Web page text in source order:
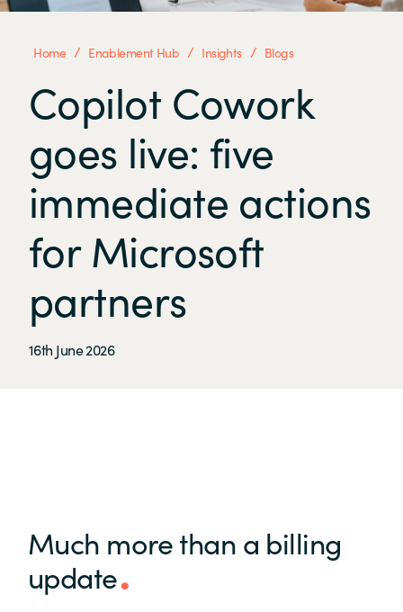
Home / Enablement Hub / Insights / Blogs
Copilot Cowork
goes live: five
immediate actions
for Microsoft
partners
16th June 2026
Much more than a billing
update